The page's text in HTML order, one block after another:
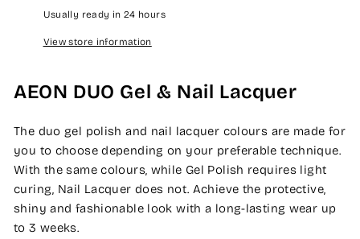
Usually ready in 24 hours
View store information
AEON DUO Gel & Nail Lacquer
The duo gel polish and nail lacquer colours are made for
you to choose depending on your preferable technique.
With the same colours, while Gel Polish requires light
curing, Nail Lacquer does not. Achieve the protective,
shiny and fashionable look with a long-lasting wear up
to 3 weeks.